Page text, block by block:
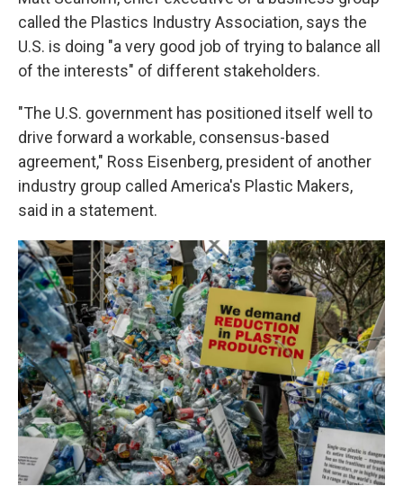
called the Plastics Industry Association, says the
U.S. is doing "a very good job of trying to balance all
of the interests" of different stakeholders.
"The U.S. government has positioned itself well to
drive forward a workable, consensus-based
agreement," Ross Eisenberg, president of another
industry group called America's Plastic Makers,
said in a statement.